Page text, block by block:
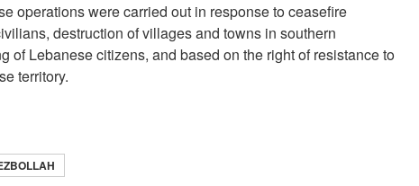
operations were carried out in response to ceasefire
destruction of villages and towns in southern
of Lebanese citizens, and based on the right of resistance to
territory.